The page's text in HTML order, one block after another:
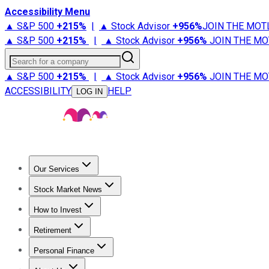
Accessibility Menu
▲ S&P 500 +215% | ▲ Stock Advisor +956%JOIN THE
▲ S&P 500 +215% | ▲ Stock Advisor +956% JOIN THE
Search for a company
▲ S&P 500 +215% | ▲ Stock Advisor +956% JOIN THE
ACCESSIBILITY
LOG IN HELP
Our Services
Stock Advisor
Stock Market News
Trending NewsStock Market News
How to Invest
How to Invest Money
Retirement
Retirement NewsRetirement 101
Personal Finance
Best Credit Cards